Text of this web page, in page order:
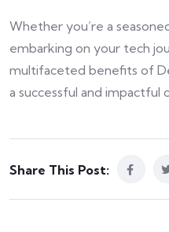
Whether you’re a
embarking on your tech
multifaceted benefits of
a successful and impactful
Share This Post: